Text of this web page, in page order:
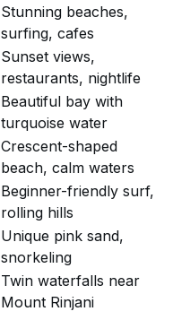
Stunning beaches,
surfing, cafes
Sunset views,
restaurants, nightlife
Beautiful bay with
turquoise water
Crescent-shaped
beach, calm waters
Beginner-friendly surf,
rolling hills
Unique pink sand,
snorkeling
Twin waterfalls near
Mount Rinjani